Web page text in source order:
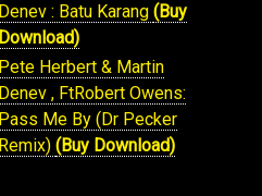
Denev : Batu Karang (Buy
Download)
Pete Herbert & Martin
Denev , FtRobert Owens:
Pass Me By (Dr Pecker
Remix) (Buy Download)